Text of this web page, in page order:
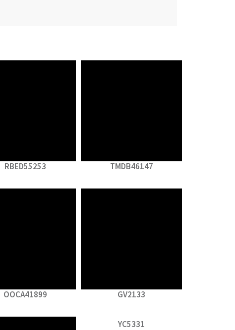
RBED55253 TMDB46147
OOCA41899 GV2133
YC5331